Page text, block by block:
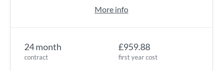
24 month
contract
£959.88
first year cost
More info